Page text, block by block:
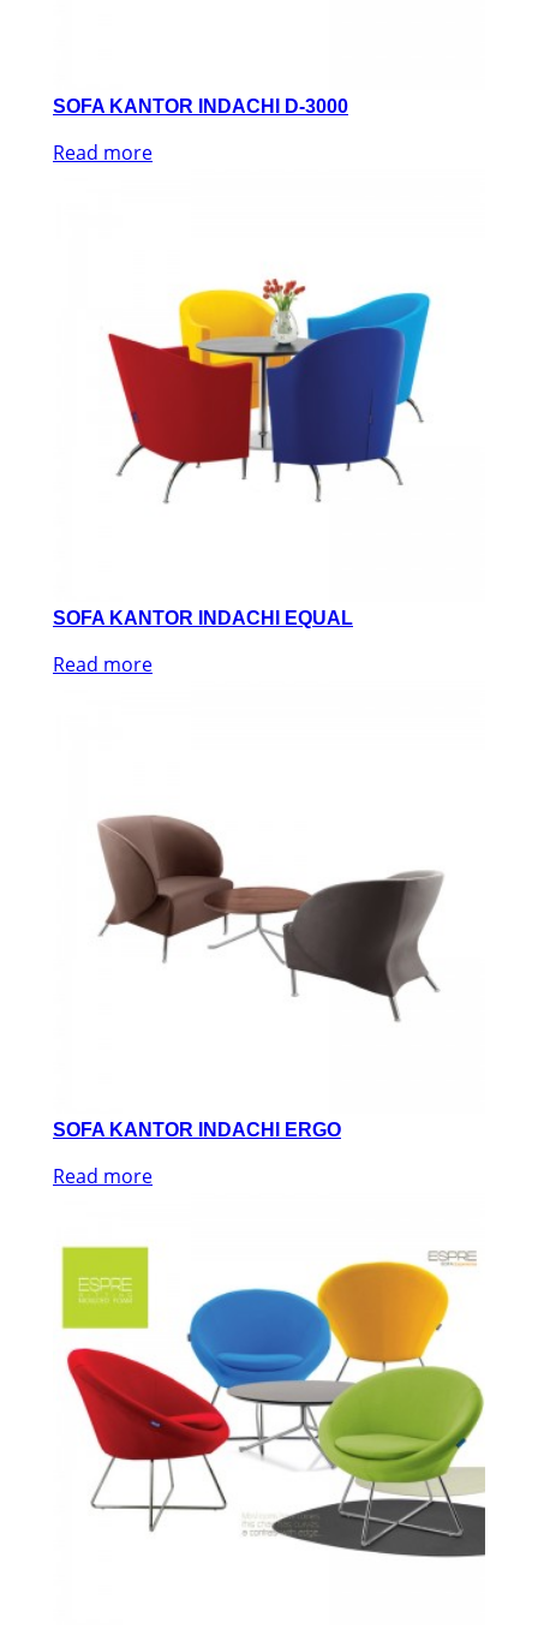
SOFA KANTOR INDACHI D-3000
Read more
SOFA KANTOR INDACHI EQUAL
Read more
SOFA KANTOR INDACHI ERGO
Read more